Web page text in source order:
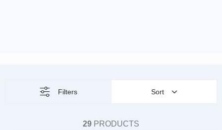
Filters Sort
29 PRODUCTS